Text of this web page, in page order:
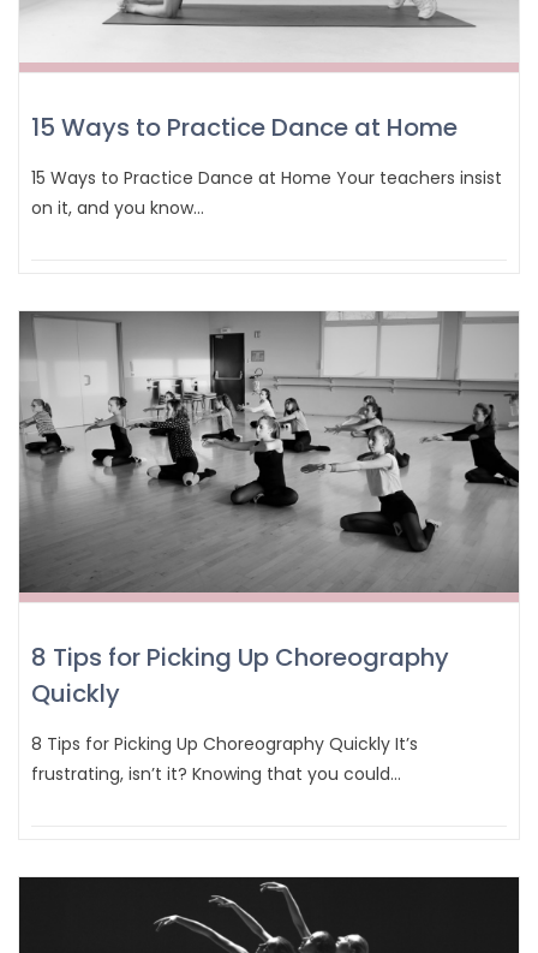
15 Ways to Practice Dance at Home
15 Ways to Practice Dance at Home Your teachers insist
on it, and you know…
8 Tips for Picking Up Choreography
Quickly
8 Tips for Picking Up Choreography Quickly It’s
frustrating, isn’t it? Knowing that you could…